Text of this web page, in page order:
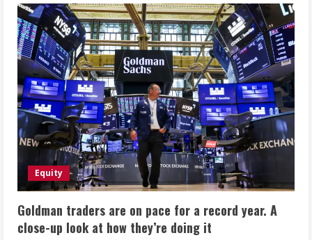
Equity
Goldman traders are on pace for a record year. A
close-up look at how they’re doing it